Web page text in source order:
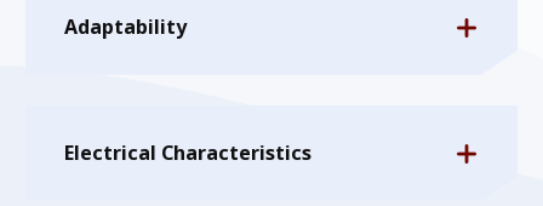
Adaptability
Electrical Characteristics